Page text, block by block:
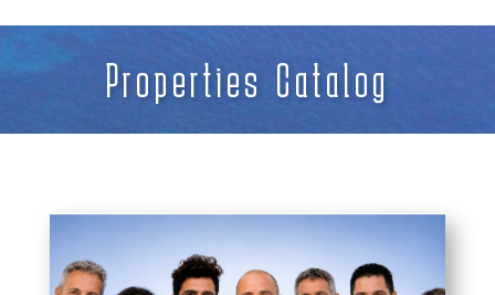
Properties Catalog